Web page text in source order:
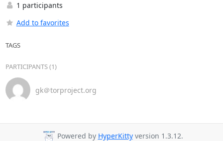
1 participants
Add to favorites
TAGS
PARTICIPANTS (1)
gk＠torproject.org
Powered by HyperKittyversion 1.3.12.